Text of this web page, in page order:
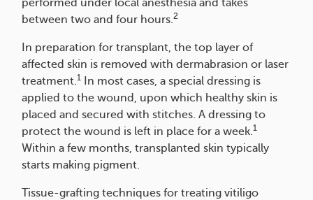
performed under local anesthesia and takes
between two and four hours.2
In preparation for transplant, the top layer of
affected skin is removed with dermabrasion or laser
treatment.1
In most cases, a special dressing is
applied to the wound, upon which healthy skin is
placed and secured with stitches. A dressing to
protect the wound is left in place for a week.1
Within a few months, transplanted skin typically
starts making pigment.
Tissue-grafting techniques for treating vitiligo